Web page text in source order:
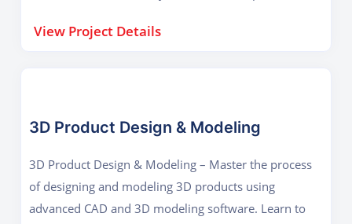
real-world mechanical systems.
View Project Details
3D Product Design & Modeling
3D Product Design & Modeling – Master the process
of designing and modeling 3D products using
advanced CAD and 3D modeling software. Learn to